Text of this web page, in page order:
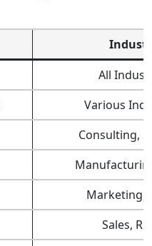
All
Various
Consulting,
Marketing,
Sales,